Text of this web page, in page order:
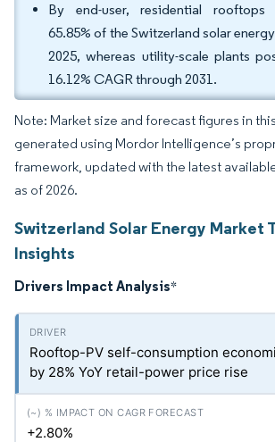
By end-user, residential
65.85% of the Switzerland solar
2025, whereas utility-scale plants
16.12% CAGR through 2031.
Note: Market size and forecast figures in
generated using Mordor Intelligence’s
framework, updated with the latest
as of 2026.
Switzerland Solar Energy Market
Insights
Drivers Impact Analysis*
Rooftop-PV self-consumption
by 28% YoY retail-power price rise
+2.80%